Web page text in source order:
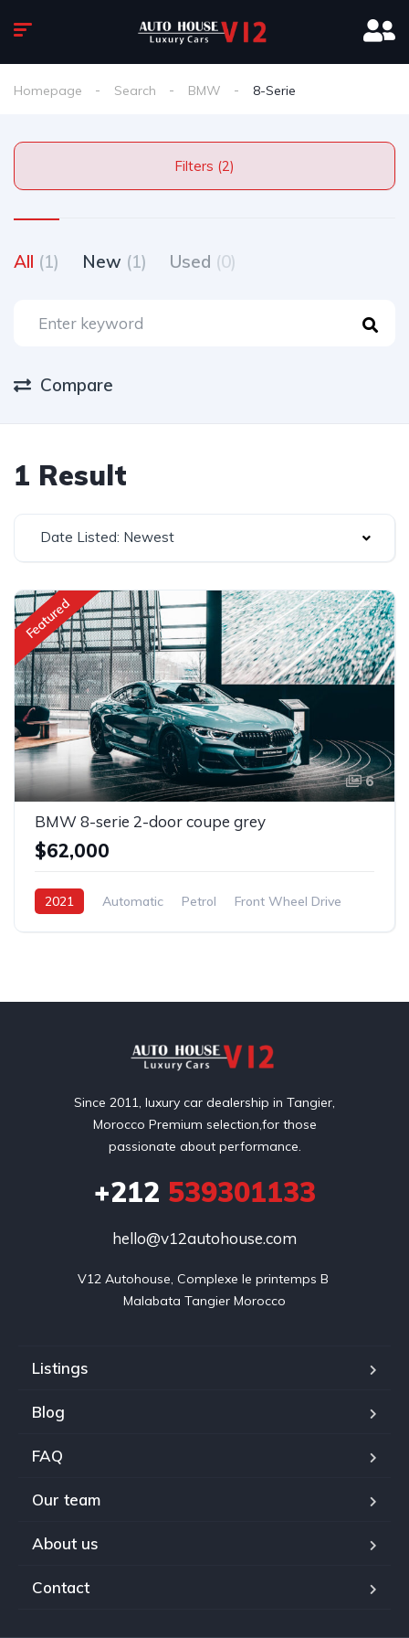
Homepage Search BMW 8-Serie
Filters (2)
All (1) New (1) Used (0)
Compare
1 Result
Date Listed: Newest
Featured
6
BMW 8-serie 2-door coupe grey
$62,000
2021 Automatic Petrol Front Wheel Drive
Since 2011, luxury car dealership in Tangier,
Morocco Premium selection,for those
passionate about performance.
+212 539301133
hello@v12autohouse.com
V12 Autohouse, Complexe le printemps B
Malabata Tangier Morocco
Listings
Blog
FAQ
Our team
About us
Contact